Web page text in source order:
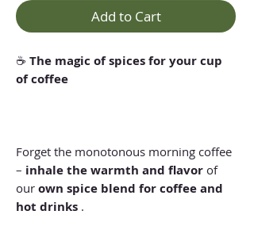
Add to Cart
☕ The magic of spices for your cup
of coffee
Forget the monotonous morning coffee
– inhale the warmth and flavor of
our own spice blend for coffee and
hot drinks .